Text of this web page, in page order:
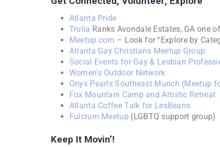
Atlanta Pride
Trulia Ranks Avondale Estates, GA one
Meetup.com – Look for “Explore by
Atlanta Gay Christians Meetup Group
Social Events for Gay & Lesbian
Women’s Outdoor Network
Onyx Pearls Southeast Munch
Fox Mountain Camp and Artistic Retreat
Atlanta Coffee Talk for LesBeans
Fulcrum Meetup (LGBTQ support group)
Keep It Movin’!